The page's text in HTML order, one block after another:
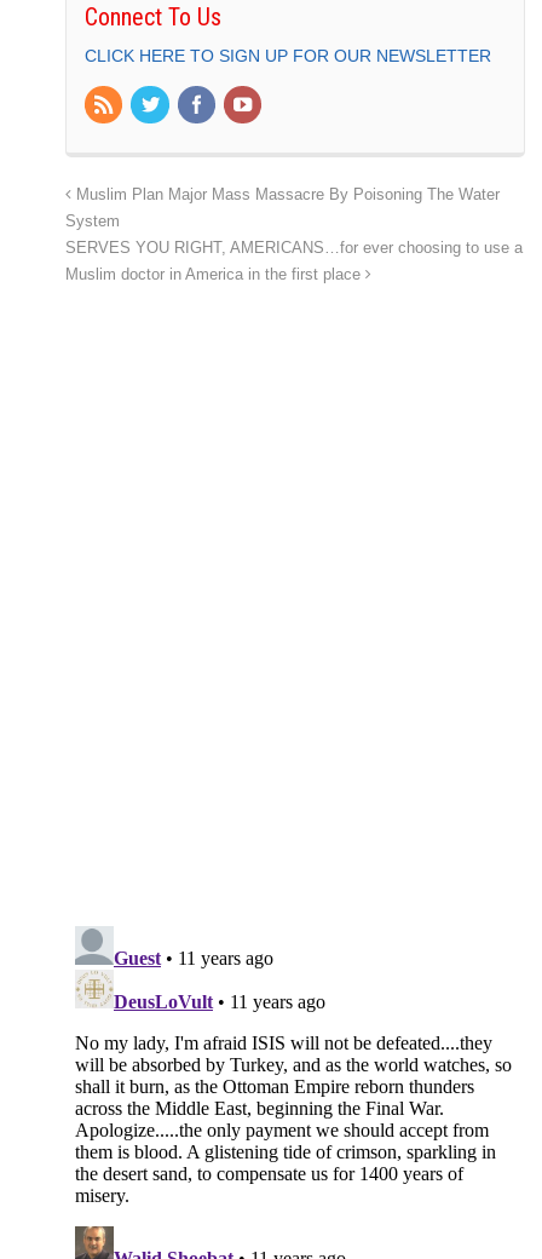
Connect To Us
CLICK HERE TO SIGN UP FOR OUR NEWSLETTER
Muslim Plan Major Mass Massacre By Poisoning The Water
System
SERVES YOU RIGHT, AMERICANS…for ever choosing to use a
Muslim doctor in America in the first place